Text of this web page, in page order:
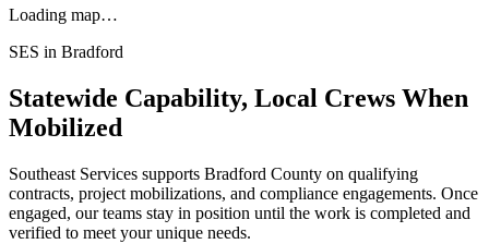
Loading map…
SES in Bradford
Statewide Capability, Local Crews When
Mobilized
Southeast Services supports Bradford County on qualifying
contracts, project mobilizations, and compliance engagements. Once
engaged, our teams stay in position until the work is completed and
verified to meet your unique needs.